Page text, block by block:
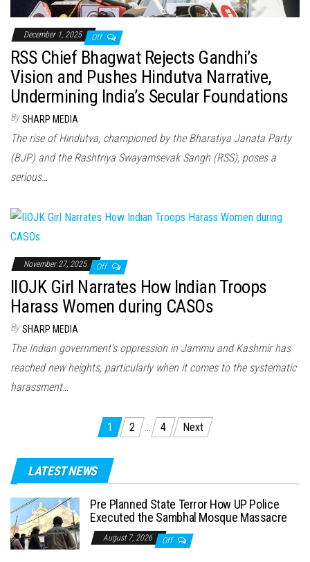
December 1, 2025 Off
RSS Chief Bhagwat Rejects Gandhi’s
Vision and Pushes Hindutva Narrative,
Undermining India’s Secular Foundations
By SHARP MEDIA
The rise of Hindutva, championed by the Bharatiya Janata Party
(BJP) and the Rashtriya Swayamsevak Sangh (RSS), poses a
serious…
November 27, 2025 Off
IIOJK Girl Narrates How Indian Troops
Harass Women during CASOs
By SHARP MEDIA
The Indian government’s oppression in Jammu and Kashmir has
reached new heights, particularly when it comes to the systematic
harassment…
pagination
1 2 … 4 Next
LATEST NEWS
Pre Planned State Terror How UP Police
Executed the Sambhal Mosque Massacre
August 7, 2026 Off